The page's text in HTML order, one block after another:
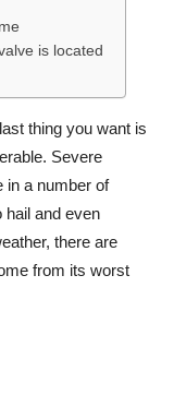
is located
thing you want is
Severe
in a number of
hail and even
there are
from its worst